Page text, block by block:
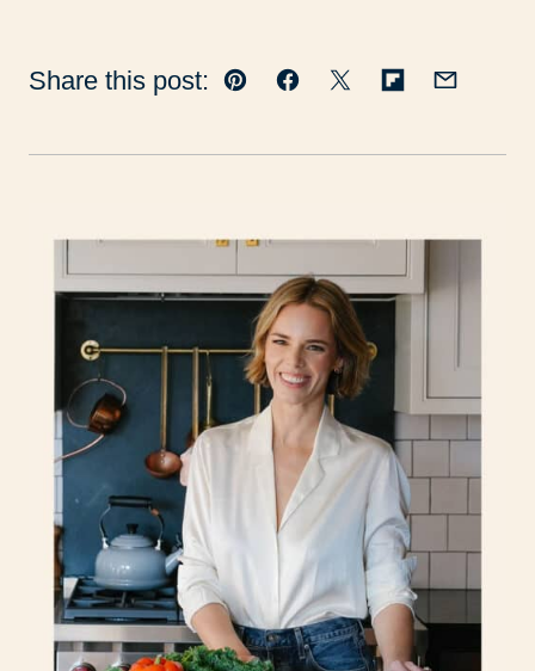
Share this post: Pin Facebook
TweetFlipboard
Email